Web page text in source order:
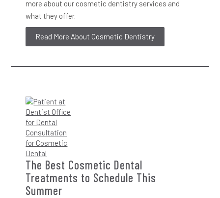
more about our cosmetic dentistry services and
what they offer.
Read More About Cosmetic Dentistry
The Best Cosmetic Dental
Treatments to Schedule This
Summer